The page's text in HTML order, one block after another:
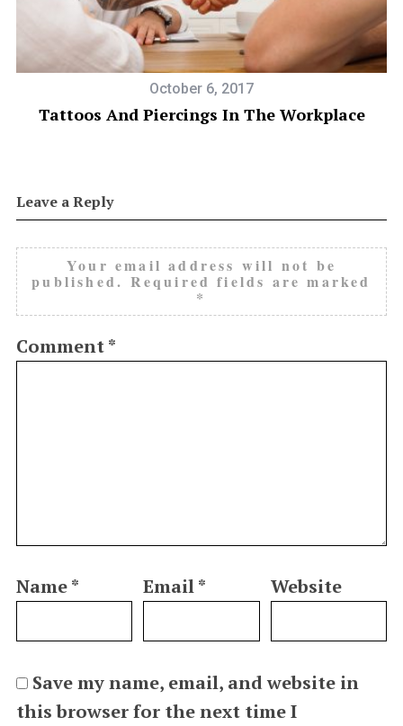
October 6, 2017
Tattoos And Piercings In The Workplace
Leave a Reply
Your email address will not be
published. Required fields are marked
*
Comment*
Name* Email* Website
Save my name, email, and website in
this browser for the next time I